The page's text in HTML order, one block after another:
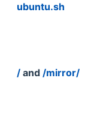
ubuntu.sh
/ and /mirror/